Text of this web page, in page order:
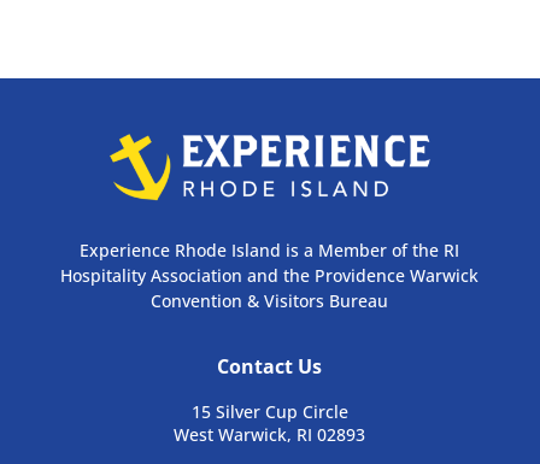
Experience Rhode Island is a Member of the RI
Hospitality Association and the Providence Warwick
Convention & Visitors Bureau
Contact Us
15 Silver Cup Circle
West Warwick, RI 02893